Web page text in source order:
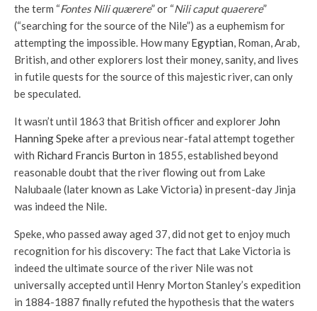
the term “Fontes Nili quærere” or “Nili caput quaerere”
(“searching for the source of the Nile”) as a euphemism for
attempting the impossible. How many Egyptian, Roman, Arab,
British, and other explorers lost their money, sanity, and lives
in futile quests for the source of this majestic river, can only
be speculated.
It wasn’t until 1863 that British officer and explorer John
Hanning Spekeafter a previous near-fatal attempt together
with Richard Francis Burton in 1855, established beyond
reasonable doubt that the river flowing out from Lake
Nalubaale (later known as Lake Victoria) in present-day Jinja
was indeed the Nile.
Speke, who passed away aged 37, did not get to enjoy much
recognition for his discovery: The fact that Lake Victoria is
indeed the ultimate source of the river Nile was not
universally accepted until Henry Morton Stanley’s expedition
in 1884-1887 finally refuted the hypothesis that the waters